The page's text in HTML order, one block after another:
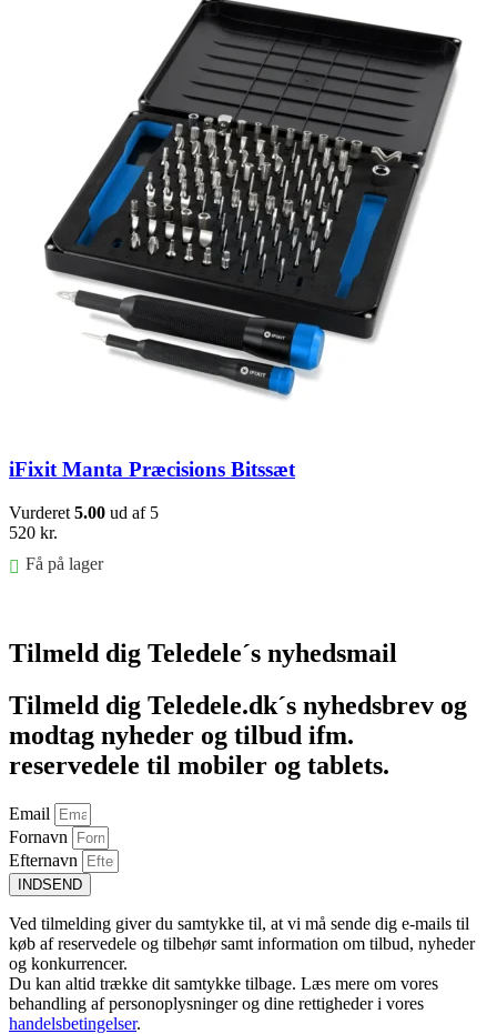
iFixit Manta Præcisions Bitssæt
Vurderet 5.00 ud af 5
520 kr.
Få på lager
Tilmeld dig Teledele´s nyhedsmail
Tilmeld dig Teledele.dk´s nyhedsbrev og
modtag nyheder og tilbud ifm.
reservedele til mobiler og tablets.
Email
Fornavn
Efternavn
INDSEND
Ved tilmelding giver du samtykke til, at vi må sende dig e-mails til
køb af reservedele og tilbehør samt information om tilbud, nyheder
og konkurrencer.
Du kan altid trække dit samtykke tilbage. Læs mere om vores
behandling af personoplysninger og dine rettigheder i vores
handelsbetingelser.